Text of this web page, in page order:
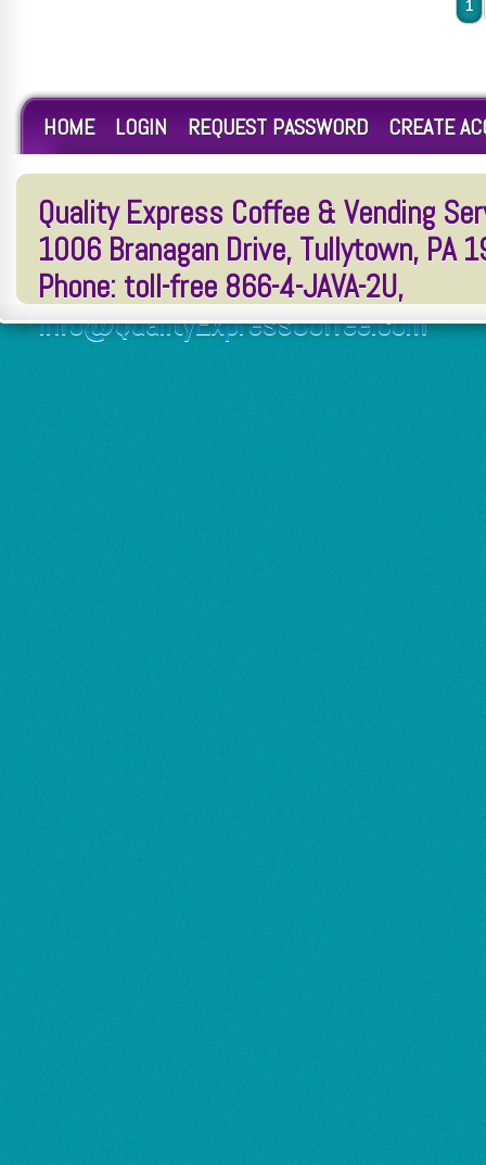
1
HOME LOGIN REQUEST PASSWORD CREATE
Quality Express Coffee & Vending
1006 Branagan Drive, Tullytown, PA
Phone: toll-free 866-4-JAVA-2U,
Info@QualityExpressCoffee.com